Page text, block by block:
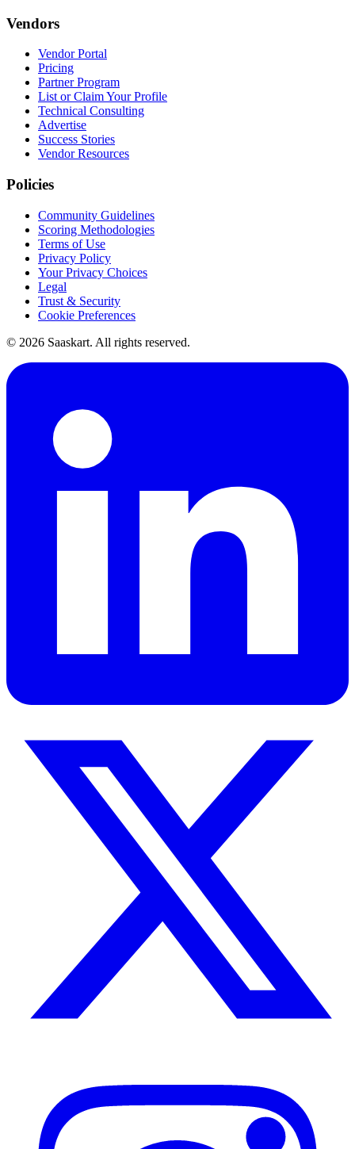
Vendors
Vendor Portal
Pricing
Partner Program
List or Claim Your Profile
Technical Consulting
Advertise
Success Stories
Vendor Resources
Policies
Community Guidelines
Scoring Methodologies
Terms of Use
Privacy Policy
Your Privacy Choices
Legal
Trust & Security
Cookie Preferences
© 2026 Saaskart. All rights reserved.